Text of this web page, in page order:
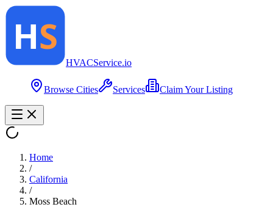
HVACService.io
Browse Cities Services Claim Your Listing
Home
/
California
/
Moss Beach